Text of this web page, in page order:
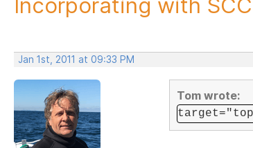
Incorporating with
Jan 1st, 2011 at 09:33 PM
Tom wrote: